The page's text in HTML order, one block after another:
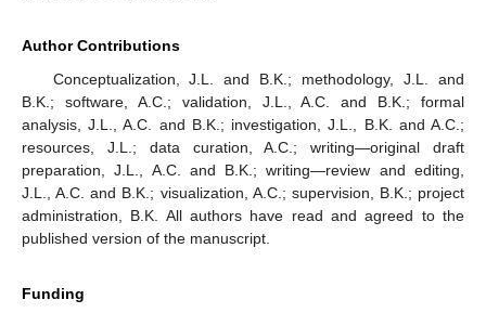
Author Contributions
Conceptualization, J.L. and B.K.; methodology, J.L. and
B.K.; software, A.C.; validation, J.L., A.C. and B.K.; formal
analysis, J.L., A.C. and B.K.; investigation, J.L., B.K. and A.C.;
resources, J.L.; data curation, A.C.; writing—original draft
preparation, J.L., A.C. and B.K.; writing—review and editing,
J.L., A.C. and B.K.; visualization, A.C.; supervision, B.K.; project
administration, B.K. All authors have read and agreed to the
published version of the manuscript.
Funding